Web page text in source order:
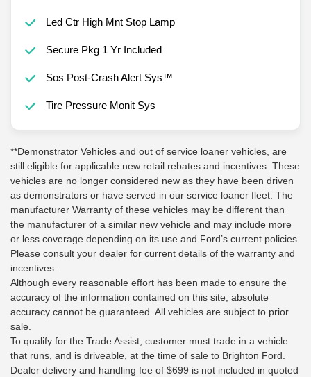
Led Ctr High Mnt Stop Lamp
Secure Pkg 1 Yr Included
Sos Post-Crash Alert Sys™
Tire Pressure Monit Sys
**Demonstrator Vehicles and out of service loaner vehicles, are
still eligible for applicable new retail rebates and incentives. These
vehicles are no longer considered new as they have been driven
as demonstrators or have served in our service loaner fleet. The
manufacturer Warranty of these vehicles may be different than
the manufacturer of a similar new vehicle and may include more
or less coverage depending on its use and Ford’s current policies.
Please consult your dealer for current details of the warranty and
incentives.
Although every reasonable effort has been made to ensure the
accuracy of the information contained on this site, absolute
accuracy cannot be guaranteed. All vehicles are subject to prior
sale.
To qualify for the Trade Assist, customer must trade in a vehicle
that runs, and is driveable, at the time of sale to Brighton Ford.
Dealer delivery and handling fee of $699 is not included in quoted